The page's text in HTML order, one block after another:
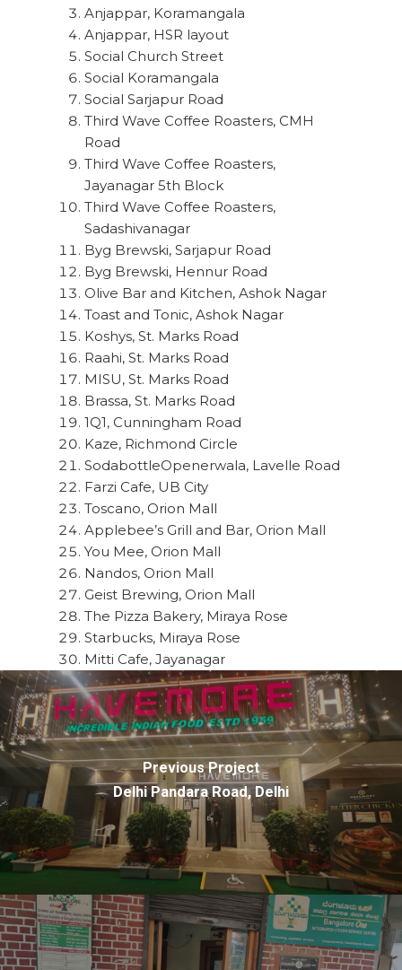
Anjappar, Koramangala
Anjappar, HSR layout
Social Church Street
Social Koramangala
Social Sarjapur Road
Third Wave Coffee Roasters, CMH
Road
Third Wave Coffee Roasters,
Jayanagar 5th Block
Third Wave Coffee Roasters,
Sadashivanagar
Byg Brewski, Sarjapur Road
Byg Brewski, Hennur Road
Olive Bar and Kitchen, Ashok Nagar
Toast and Tonic, Ashok Nagar
Koshys, St. Marks Road
Raahi, St. Marks Road
MISU, St. Marks Road
Brassa, St. Marks Road
1Q1, Cunningham Road
Kaze, Richmond Circle
SodabottleOpenerwala, Lavelle Road
Farzi Cafe, UB City
Toscano, Orion Mall
Applebee’s Grill and Bar, Orion Mall
You Mee, Orion Mall
Nandos, Orion Mall
Geist Brewing, Orion Mall
The Pizza Bakery, Miraya Rose
Starbucks, Miraya Rose
Mitti Cafe, Jayanagar
Previous Project
Delhi Pandara Road, Delhi